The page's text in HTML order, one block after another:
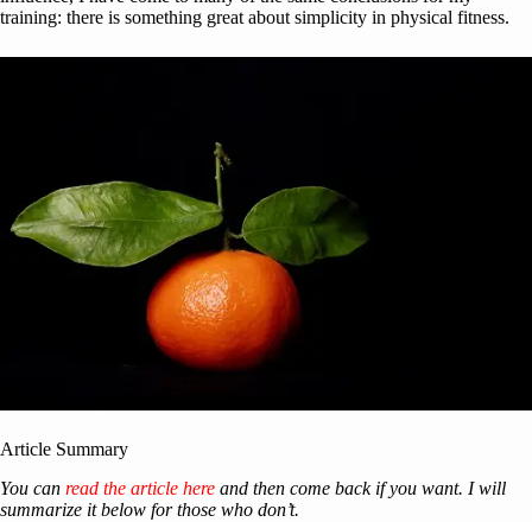
training: there is something great about simplicity in physical fitness.
Article Summary
You can read the article here and then come back if you want. I will
summarize it below for those who don’t.